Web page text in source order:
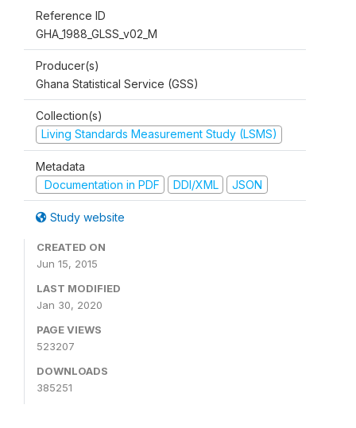
Reference ID
GHA_1988_GLSS_v02_M
Producer(s)
Ghana Statistical Service (GSS)
Collection(s)
Living Standards Measurement Study (LSMS)
Metadata
Documentation in PDF
DDI/XML JSON
Study website
CREATED ON
Jun 15, 2015
LAST MODIFIED
Jan 30, 2020
PAGE VIEWS
523207
DOWNLOADS
385251